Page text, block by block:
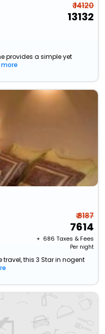
₹ 14120
13132
provides a simple yet
more
₹ 8187
7614
+ ₹ 686 Taxes & Fees
Per night
this 3 Star in nogent